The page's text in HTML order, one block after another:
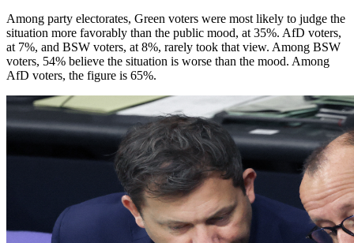
Among party electorates, Green voters were most likely to judge the
situation more favorably than the public mood, at 35%. AfD voters,
at 7%, and BSW voters, at 8%, rarely took that view. Among BSW
voters, 54% believe the situation is worse than the mood. Among
AfD voters, the figure is 65%.